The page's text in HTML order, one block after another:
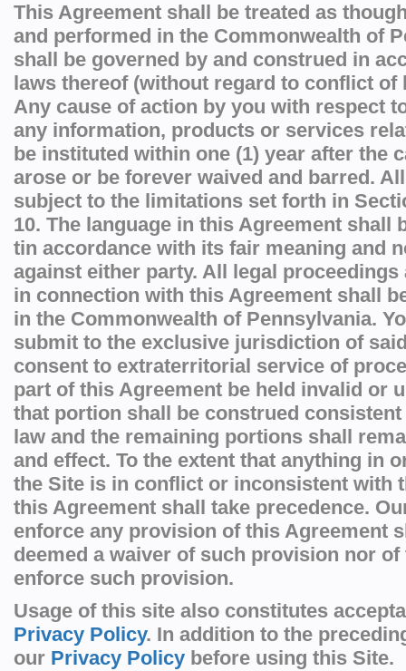
This Agreement shall be treated as
and performed in the Commonwealth of
shall be governed by and construed in
laws thereof (without regard to conflict of
Any cause of action by you with respect
any information, products or services
be instituted within one (1) year after the
arose or be forever waived and barred.
subject to the limitations set forth in
10. The language in this Agreement shall
tin accordance with its fair meaning and
against either party. All legal
in connection with this Agreement shall
in the Commonwealth of Pennsylvania.
submit to the exclusive jurisdiction of
consent to extraterritorial service of
part of this Agreement be held invalid or
that portion shall be construed
law and the remaining portions shall
and effect. To the extent that anything in
the Site is in conflict or inconsistent with
this Agreement shall take precedence.
enforce any provision of this Agreement
deemed a waiver of such provision nor
enforce such provision.
Usage of this site also constitutes
Privacy Policy. In addition to the
our Privacy Policy before using this Site.